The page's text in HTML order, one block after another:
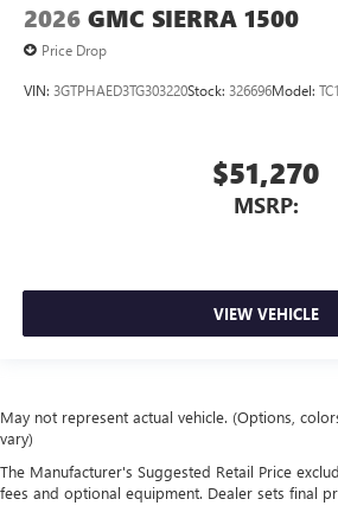
2026 GMC SIERRA 1500
Price Drop
VIN: 3GTPHAED3TG303220Stock: 326696Model:
$51,270
MSRP:
VIEW VEHICLE
May not represent actual vehicle. (Options,
vary)
The Manufacturer's Suggested Retail Price
fees and optional equipment. Dealer sets final